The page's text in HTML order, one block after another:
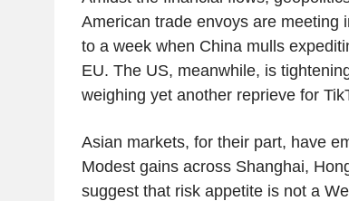
American trade envoys are meeting
to a week when China mulls
EU. The US, meanwhile, is
weighing yet another reprieve for
Asian markets, for their part, have
Modest gains across Shanghai,
suggest that risk appetite is not a